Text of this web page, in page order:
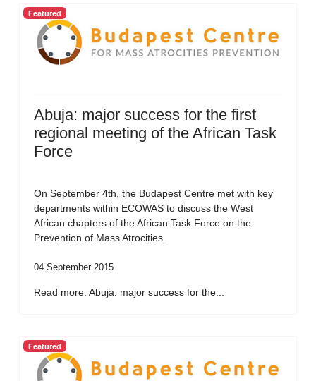
Featured
Abuja: major success for the first
regional meeting of the African Task
Force
On September 4th, the Budapest Centre met with key
departments within ECOWAS to discuss the West
African chapters of the African Task Force on the
Prevention of Mass Atrocities.
04 September 2015
Read more: Abuja: major success for the...
Featured